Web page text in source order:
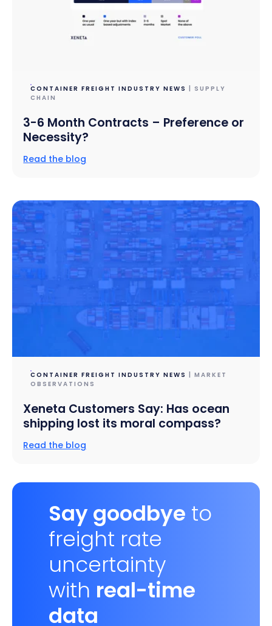
CONTAINER FREIGHT INDUSTRY NEWS
| SUPPLY
CHAIN
3-6 Month Contracts – Preference or
Necessity?
Read the blog
CONTAINER FREIGHT INDUSTRY NEWS
| MARKET
OBSERVATIONS
Xeneta Customers Say: Has ocean
shipping lost its moral compass?
Read the blog
Say goodbye to
freight rate
uncertainty
with real-time
data